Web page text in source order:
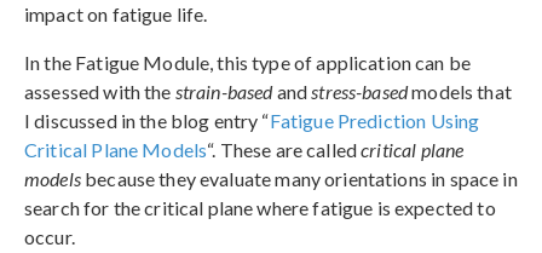
impact on fatigue life.
In the Fatigue Module, this type of application can be
assessed with the strain-basedand stress-basedmodels that
I discussed in the blog entry “Fatigue Prediction Using
Critical Plane Models“. These are calledcritical plane
modelsbecause they evaluate many orientations in space in
search for the critical plane where fatigue is expected to
occur.